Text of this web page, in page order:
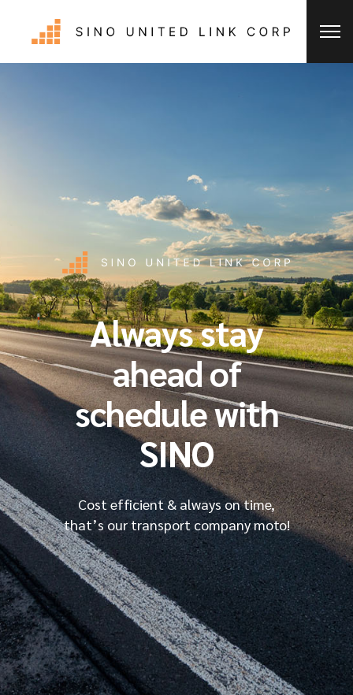
Always stay
ahead of
schedule with
SINO
Cost efficient & always on time,
that’s our transport company moto!